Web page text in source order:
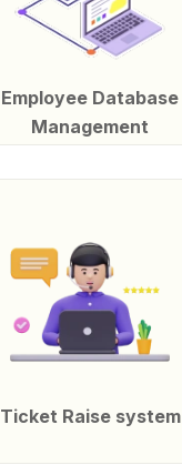
Employee Database
Management
Ticket Raise system